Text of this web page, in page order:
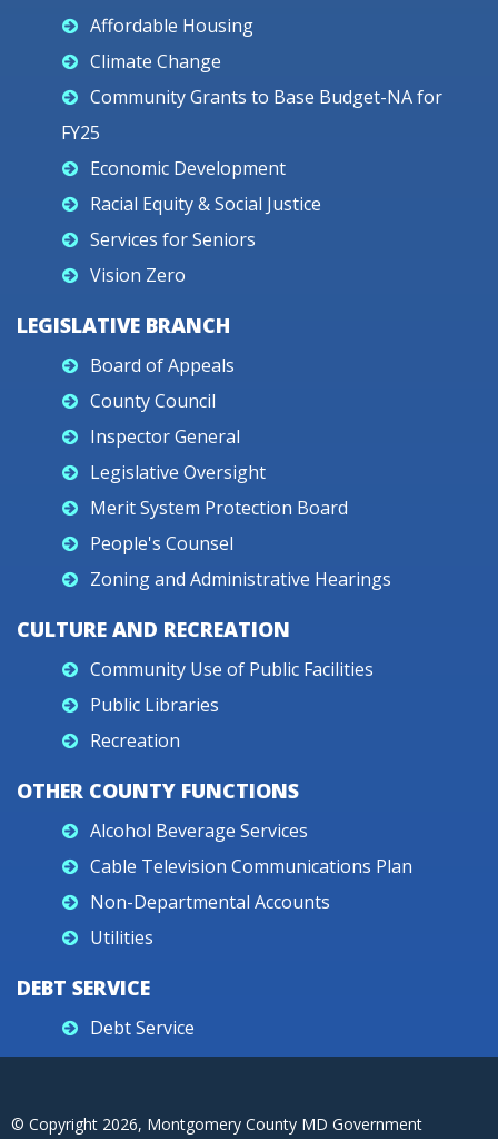
Affordable Housing
Climate Change
Community Grants to Base Budget-NA for
FY25
Economic Development
Racial Equity & Social Justice
Services for Seniors
Vision Zero
LEGISLATIVE BRANCH
Board of Appeals
County Council
Inspector General
Legislative Oversight
Merit System Protection Board
People's Counsel
Zoning and Administrative Hearings
CULTURE AND RECREATION
Community Use of Public Facilities
Public Libraries
Recreation
OTHER COUNTY FUNCTIONS
Alcohol Beverage Services
Cable Television Communications Plan
Non-Departmental Accounts
Utilities
DEBT SERVICE
Debt Service
© Copyright 2026, Montgomery County MD Government